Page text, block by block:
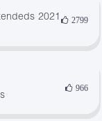
2021
2799
966